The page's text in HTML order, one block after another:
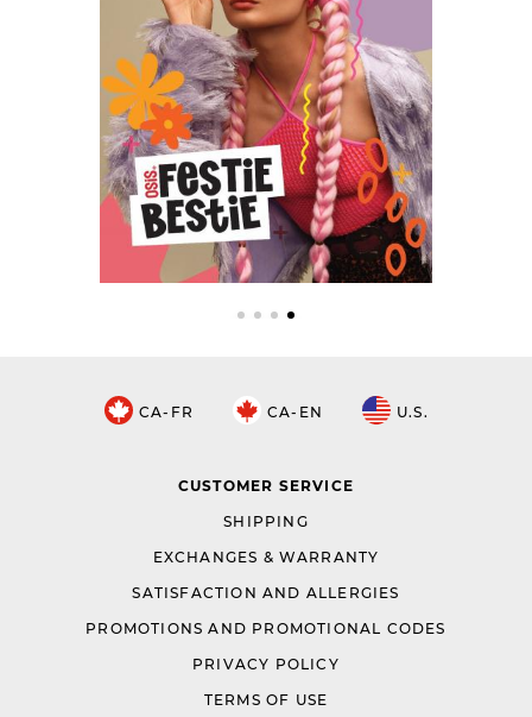
CA-FR CA-EN U.S.
CUSTOMER SERVICE
SHIPPING
EXCHANGES & WARRANTY
SATISFACTION AND ALLERGIES
PROMOTIONS AND PROMOTIONAL CODES
PRIVACY POLICY
TERMS OF USE